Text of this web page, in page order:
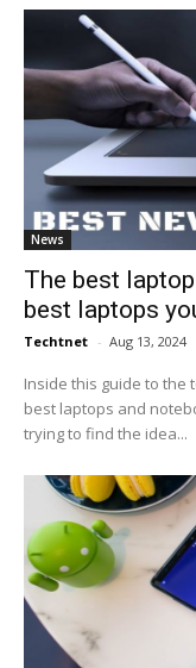
News
The best
best laptops
Techtnet - Aug 13, 2024
Inside this guide to the
best laptops and
trying to find the idea...